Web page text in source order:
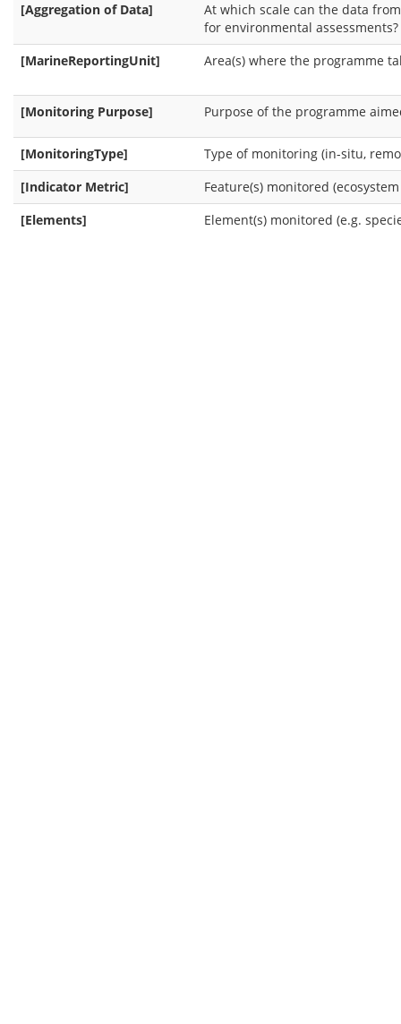
[Aggregation of Data]
At which scale can the data
for environmental assessments?
[MarineReportingUnit]
Area(s) where the programme
[Monitoring Purpose] Purpose of the programme
[MonitoringType]
Type of monitoring (in-situ,
[Indicator Metric]
Feature(s) monitored
[Elements]
Element(s) monitored (e.g.